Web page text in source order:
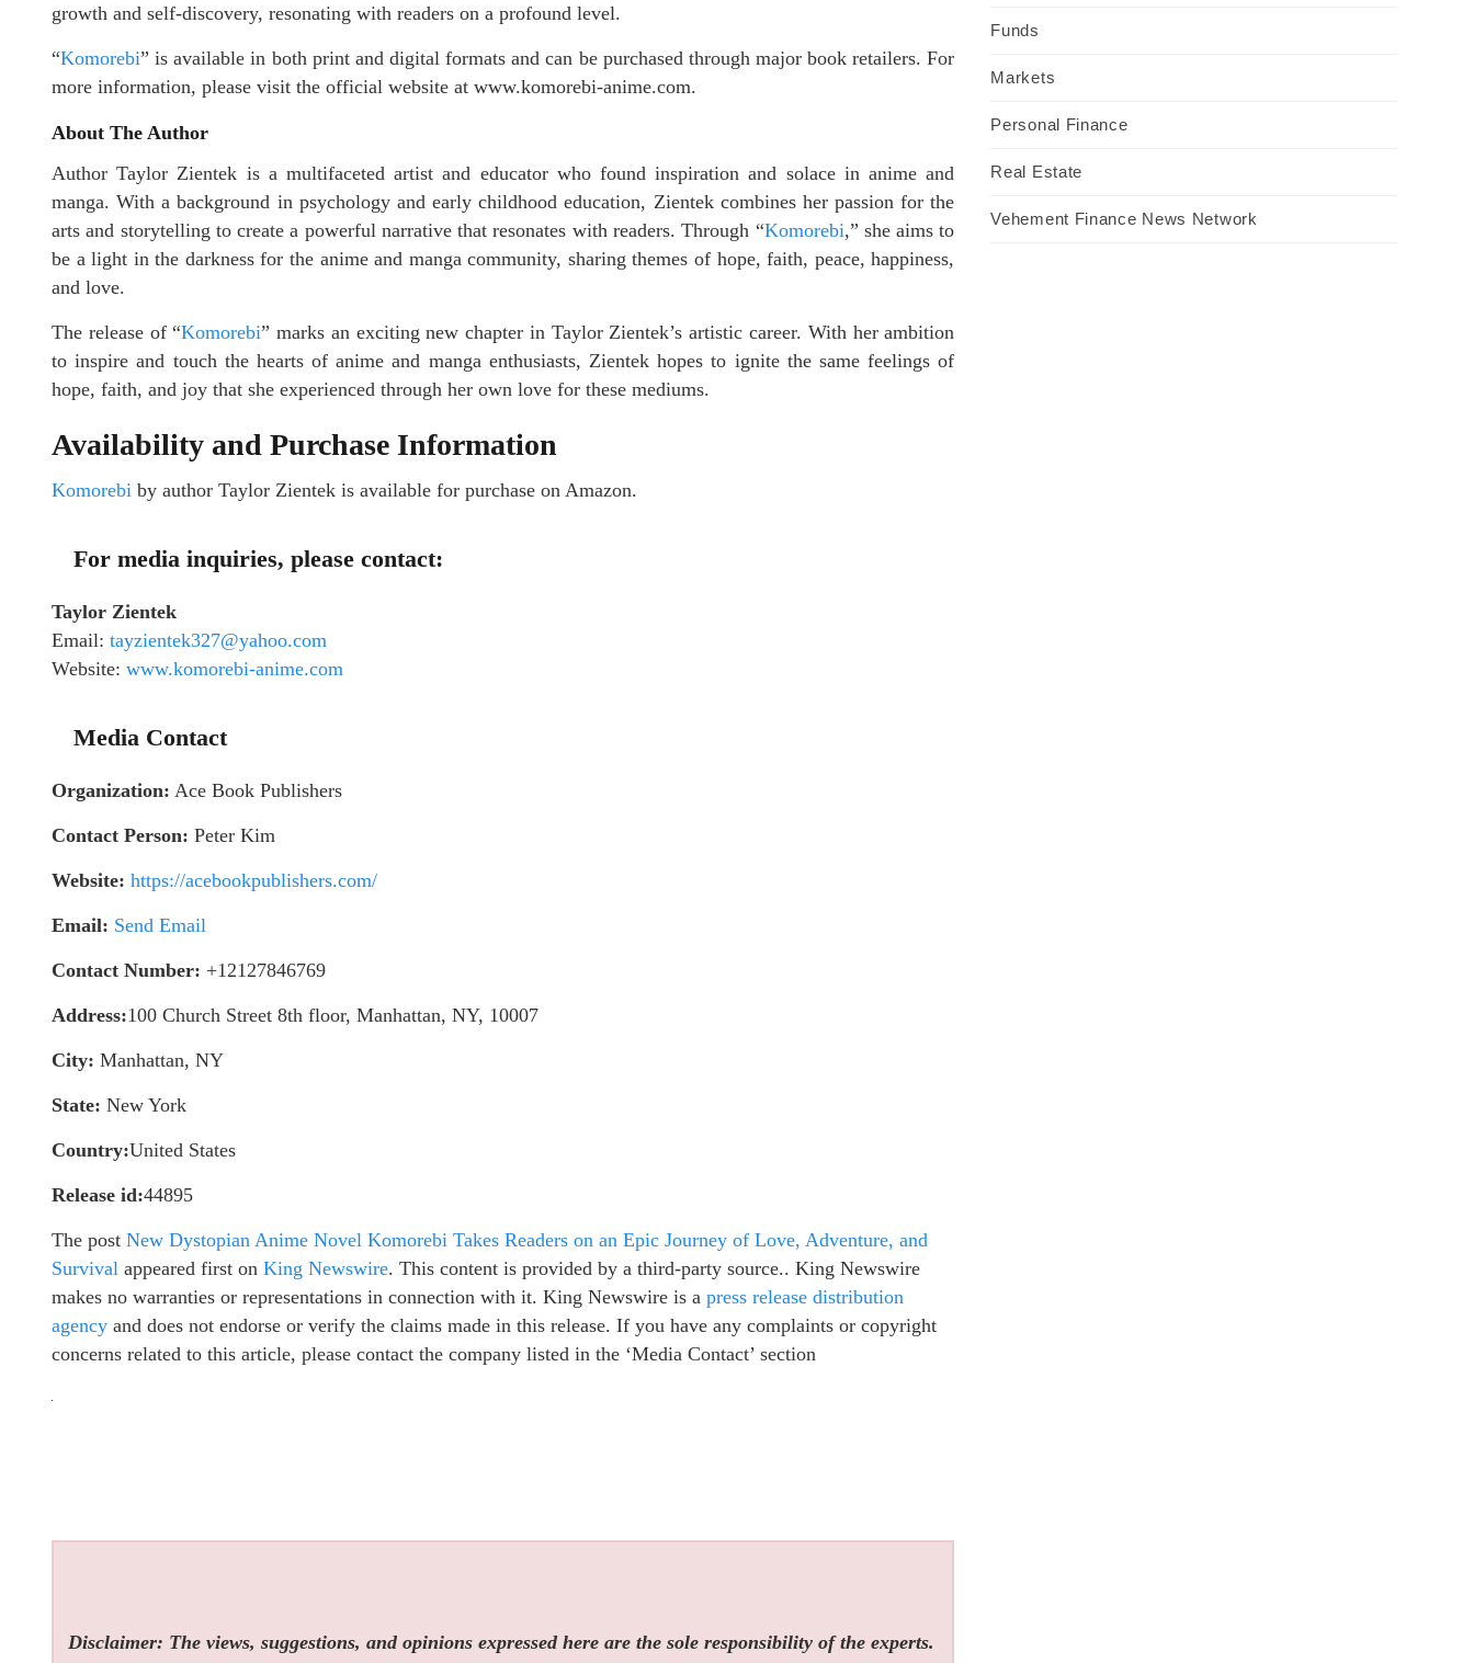
growth and self-discovery, resonating with readers on a profound level.
“Komorebi” is available in both print and digital formats and can be purchased through major book retailers. For
more information, please visit the official website at www.komorebi-anime.com.
About The Author
Author Taylor Zientek is a multifaceted artist and educator who found inspiration and solace in anime and
manga. With a background in psychology and early childhood education, Zientek combines her passion for the
arts and storytelling to create a powerful narrative that resonates with readers. Through “Komorebi,” she aims to
be a light in the darkness for the anime and manga community, sharing themes of hope, faith, peace, happiness,
and love.
The release of “Komorebi” marks an exciting new chapter in Taylor Zientek’s artistic career. With her ambition
to inspire and touch the hearts of anime and manga enthusiasts, Zientek hopes to ignite the same feelings of
hope, faith, and joy that she experienced through her own love for these mediums.
Availability and Purchase Information
Komorebi by author Taylor Zientek is available for purchase on Amazon.
For media inquiries, please contact:
Taylor Zientek
Email: tayzientek327@yahoo.com
Website: www.komorebi-anime.com
Media Contact
Organization: Ace Book Publishers
Contact Person: Peter Kim
Website: https://acebookpublishers.com/
Email: Send Email
Contact Number: +12127846769
Address:100 Church Street 8th floor, Manhattan, NY, 10007
City: Manhattan, NY
State: New York
Country:United States
Release id:44895
The post New Dystopian Anime Novel Komorebi Takes Readers on an Epic Journey of Love, Adventure, and
Survival appeared first on King Newswire. This content is provided by a third-party source.. King Newswire
makes no warranties or representations in connection with it. King Newswire is a press release distribution
agency and does not endorse or verify the claims made in this release. If you have any complaints or copyright
concerns related to this article, please contact the company listed in the ‘Media Contact’ section
Disclaimer: The views, suggestions, and opinions expressed here are the sole responsibility of the experts.
Funds
Markets
Personal Finance
Real Estate
Vehement Finance News Network